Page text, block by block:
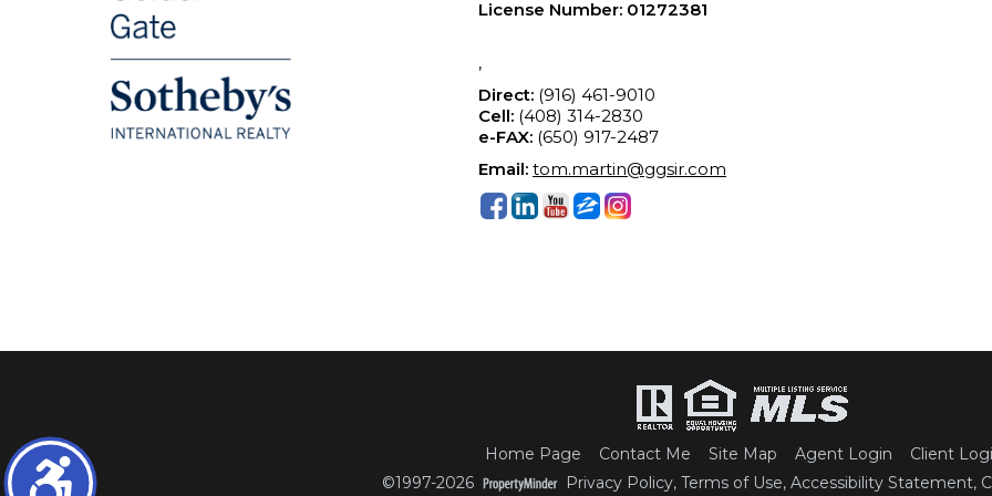
License Number: 01272381
,
Direct: (916) 461-9010
Cell: (408) 314-2830
e-FAX: (650) 917-2487
Email: tom.martin@ggsir.com
Home Page Contact Me Site Map Agent Login
Client
©1997-2026
Privacy Policy, Terms of Use, Accessibility Statement,